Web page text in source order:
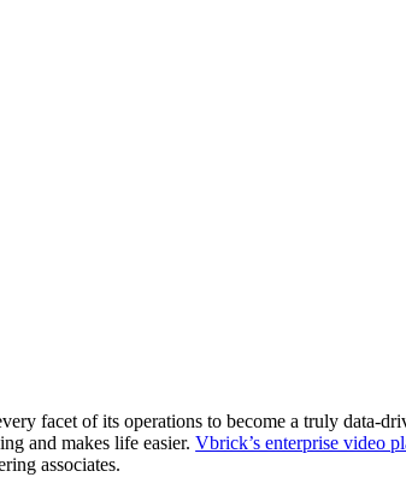
facet of its operations to become a truly data-
and makes life easier.Vbrick’s enterprise video
associates.